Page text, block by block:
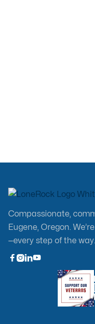
Compassionate,
Eugene, Oregon.
—every step of the way.
